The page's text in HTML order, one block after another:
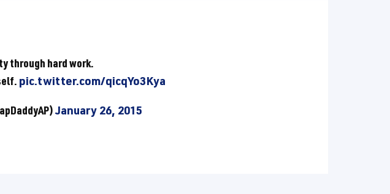
through hard work.
pic.twitter.com/qicqYo3Kya
January 26, 2015